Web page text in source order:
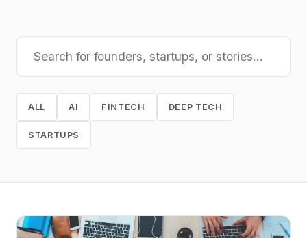
ALL AI FINTECH DEEP TECH
STARTUPS